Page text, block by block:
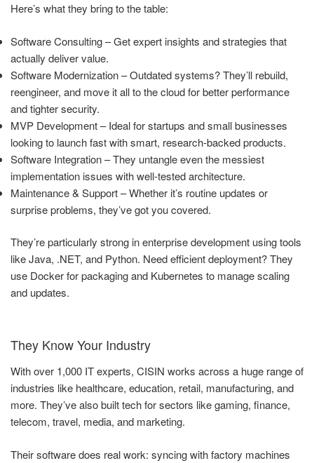
Here’s what they bring to the table:
Software Consulting – Get expert insights and strategies that
actually deliver value.
Software Modernization – Outdated systems? They’ll rebuild,
reengineer, and move it all to the cloud for better performance
and tighter security.
MVP Development – Ideal for startups and small businesses
looking to launch fast with smart, research-backed products.
Software Integration – They untangle even the messiest
implementation issues with well-tested architecture.
Maintenance & Support – Whether it’s routine updates or
surprise problems, they’ve got you covered.
They’re particularly strong in enterprise development using tools
like Java, .NET, and Python. Need efficient deployment? They
use Docker for packaging and Kubernetes to manage scaling
and updates.
They Know Your Industry
With over 1,000 IT experts, CISIN works across a huge range of
industries like healthcare, education, retail, manufacturing, and
more. They’ve also built tech for sectors like gaming, finance,
telecom, travel, media, and marketing.
Their software does real work: syncing with factory machines